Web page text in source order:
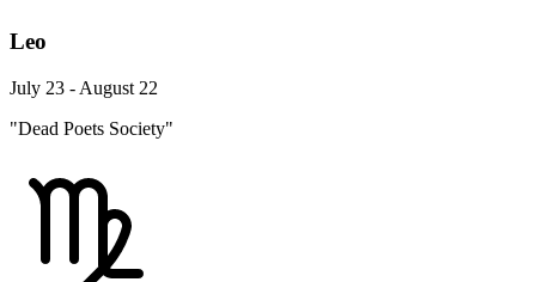
Leo
July 23 - August 22
"Dead Poets Society"